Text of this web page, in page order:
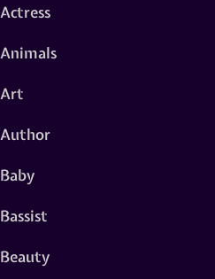
Actress
Animals
Art
Author
Baby
Bassist
Beauty